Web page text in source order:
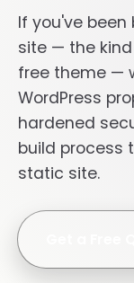
If you've been
site — the
free theme —
WordPress
hardened
build process
static site.